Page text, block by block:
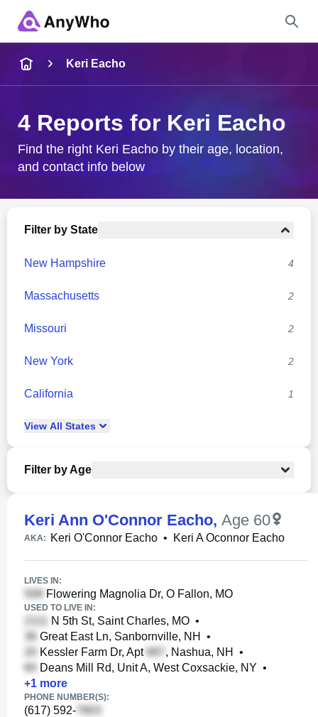
City & State
Keri Eacho
4 Reports for Keri Eacho
Find the right Keri Eacho by their age, location,
and contact info below
Filter by State
New Hampshire 4
Massachusetts 2
Missouri 2
New York 2
California 1
View All States
Filter by Age
Keri Ann O'Connor Eacho, Age 60
AKA: Keri O'Connor Eacho • Keri A Oconnor Eacho
LIVES IN:
Flowering Magnolia Dr, O Fallon, MO
USED TO LIVE IN:
N 5th St, Saint Charles, MO •
Great East Ln, Sanbornville, NH
•
Kessler Farm Dr, Apt
, Nashua, NH
•
Deans Mill Rd, Unit A, West Coxsackie, NY •
+1 more
PHONE NUMBER(S):
(617) 592-